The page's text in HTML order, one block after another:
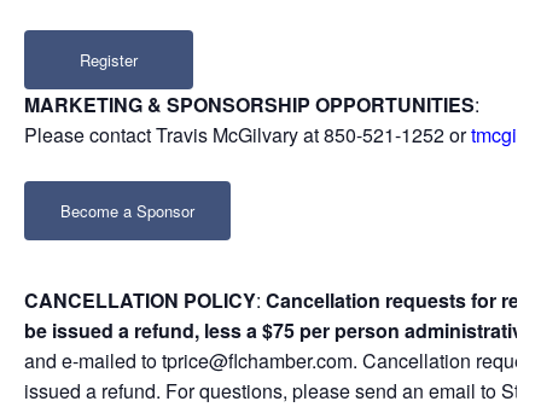
Register
MARKETING & SPONSORSHIP OPPORTUNITIES:
Please contact Travis McGilvary at 850-521-1252 or
Become a Sponsor
CANCELLATION POLICY: Cancellation requests for
be issued a refund, less a $75 per person administrative
and e-mailed to tprice@flchamber.com. Cancellation
issued a refund. For questions, please send an email to